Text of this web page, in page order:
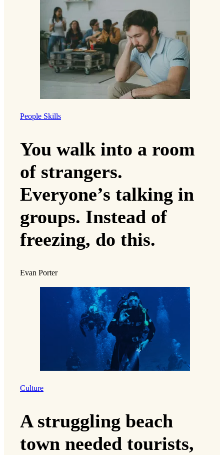
People Skills
You walk into a room
of strangers.
Everyone’s talking in
groups. Instead of
freezing, do this.
Evan Porter
Culture
A struggling beach
town needed tourists,